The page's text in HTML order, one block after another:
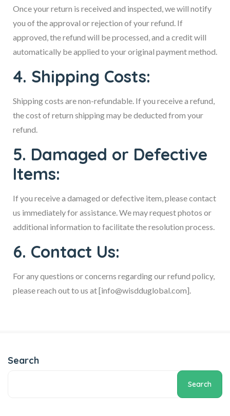
Once your return is received and inspected, we will notify
you of the approval or rejection of your refund. If
approved, the refund will be processed, and a credit will
automatically be applied to your original payment method.
4. Shipping Costs:
Shipping costs are non-refundable. If you receive a refund,
the cost of return shipping may be deducted from your
refund.
5. Damaged or Defective
Items:
If you receive a damaged or defective item, please contact
us immediately for assistance. We may request photos or
additional information to facilitate the resolution process.
6. Contact Us:
For any questions or concerns regarding our refund policy,
please reach out to us at [info@wisdduglobal.com].
Search
Search